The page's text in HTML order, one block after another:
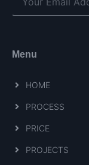
Menu
HOME
PROCESS
PRICE
PROJECTS